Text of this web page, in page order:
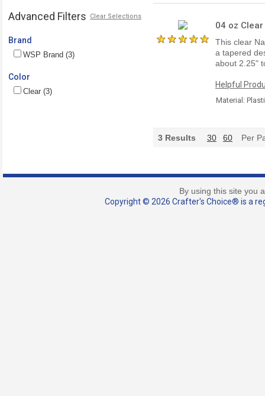
Advanced Filters Clear Selections
Brand
WSP Brand (3)
Color
Clear (3)
04 oz
This clear
a tapered
about 2.25"
Helpful
Material:
3 Results 30 60 Per
By using this site you
Copyright © 2026 Crafter's Choice® is a